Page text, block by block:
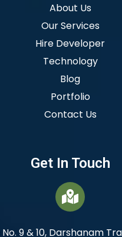
About Us
Our Services
Hire Developer
Technology
Blog
Portfolio
Contact Us
Get In Touch
No. 9 & 10, Darshanam